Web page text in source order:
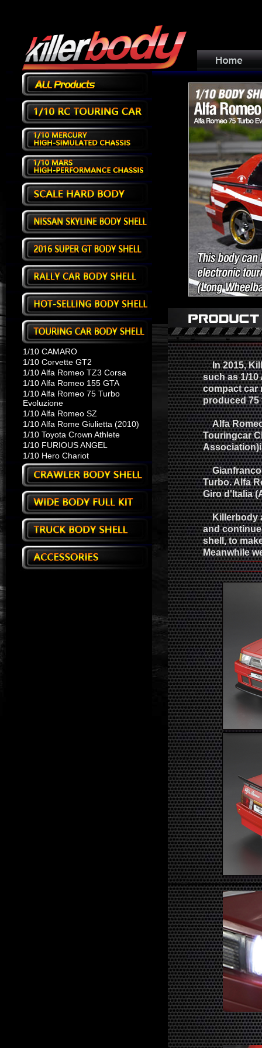
1/10 CAMARO
1/10 Corvette GT2
1/10 Alfa Romeo TZ3 Corsa
1/10 Alfa Romeo 155 GTA
1/10 Alfa Romeo 75 Turbo
Evoluzione
1/10 Alfa Romeo SZ
1/10 Alfa Rome Giulietta (2010)
1/10 Toyota Crown Athlete
1/10 FURIOUS ANGEL
1/10 Hero Chariot
In 2015,
such as 1/10
compact car
produced 75
Alfa Romeo
Touringcar
Gianfranco
Turbo. Alfa
Giro d'Italia
Killerbody
and
shell, to
Meanwhile